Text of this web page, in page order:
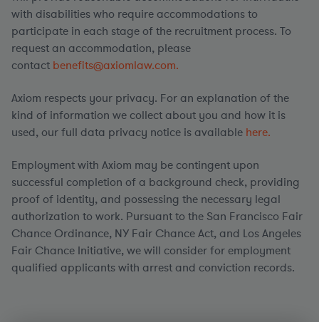
with disabilities who require accommodations to
participate in each stage of the recruitment process. To
request an accommodation, please
contact benefits@axiomlaw.com.
Axiom respects your privacy. For an explanation of the
kind of information we collect about you and how it is
used, our full data privacy notice is available here.
Employment with Axiom may be contingent upon
successful completion of a background check, providing
proof of identity, and possessing the necessary legal
authorization to work. Pursuant to the San Francisco Fair
Chance Ordinance, NY Fair Chance Act, and Los Angeles
Fair Chance Initiative, we will consider for employment
qualified applicants with arrest and conviction records.